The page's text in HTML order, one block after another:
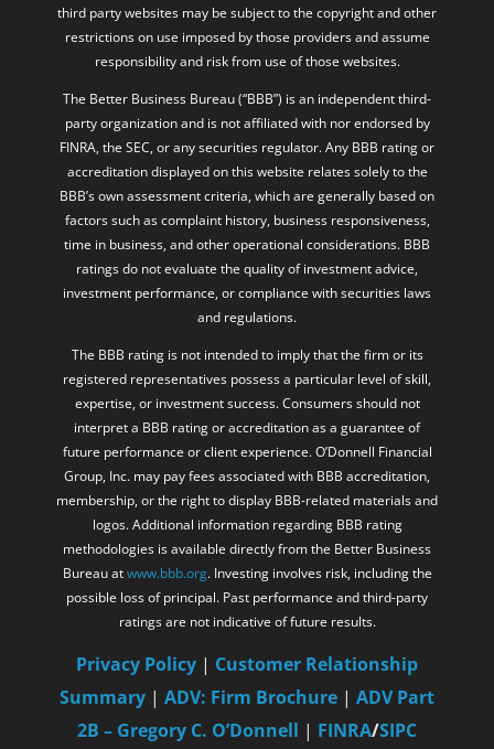
third party websites may be subject to the copyright and other
restrictions on use imposed by those providers and assume
responsibility and risk from use of those websites.
The Better Business Bureau (“BBB”) is an independent third-
party organization and is not affiliated with nor endorsed by
FINRA, the SEC, or any securities regulator. Any BBB rating or
accreditation displayed on this website relates solely to the
BBB’s own assessment criteria, which are generally based on
factors such as complaint history, business responsiveness,
time in business, and other operational considerations. BBB
ratings do not evaluate the quality of investment advice,
investment performance, or compliance with securities laws
and regulations.
The BBB rating is not intended to imply that the firm or its
registered representatives possess a particular level of skill,
expertise, or investment success. Consumers should not
interpret a BBB rating or accreditation as a guarantee of
future performance or client experience. O’Donnell Financial
Group, Inc. may pay fees associated with BBB accreditation,
membership, or the right to display BBB-related materials and
logos. Additional information regarding BBB rating
methodologies is available directly from the Better Business
Bureau atwww.bbb.org. Investing involves risk, including the
possible loss of principal. Past performance and third-party
ratings are not indicative of future results.
Privacy Policy | Customer Relationship
Summary | ADV: Firm Brochure | ADV Part
2B – Gregory C. O’Donnell | FINRA/SIPC